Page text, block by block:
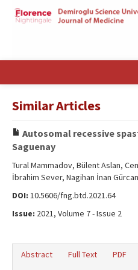
Similar Articles
Autosomal recessive
Saguenay
Tural Mammadov, Bülent Aslan,
İbrahim Sever, Nagihan İnan
DOI: 10.5606/fng.btd.2021.64
Issue: 2021, Volume 7 - Issue 2
Abstract Full Text PDF